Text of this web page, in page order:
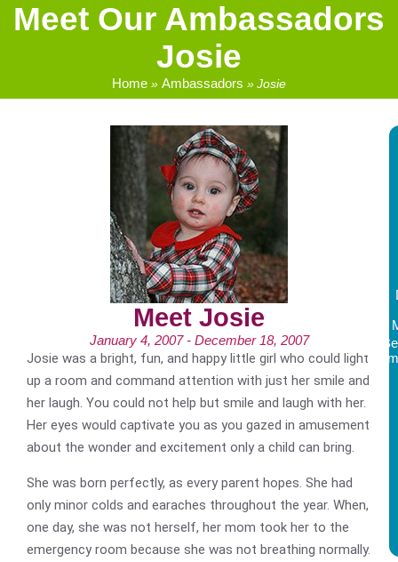
Meet Our Ambassadors
Josie
Home » Ambassadors »Josie
Meet Josie
January 4, 2007 - December 18, 2007
Josie was a bright, fun, and happy little girl who could light
up a room and command attention with just her smile and
her laugh. You could not help but smile and laugh with her.
Her eyes would captivate you as you gazed in amusement
about the wonder and excitement only a child can bring.
She was born perfectly, as every parent hopes. She had
only minor colds and earaches throughout the year. When,
one day, she was not herself, her mom took her to the
emergency room because she was not breathing normally.